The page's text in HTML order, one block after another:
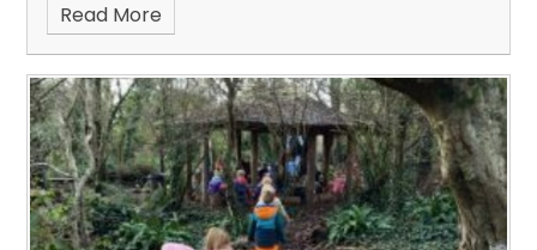
Read More